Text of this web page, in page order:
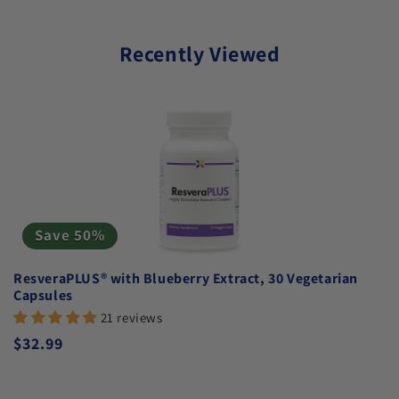
Recently Viewed
Save 50%
ResveraPLUS® with Blueberry Extract, 30 Vegetarian
Capsules
21 reviews
Regular price
$32.99